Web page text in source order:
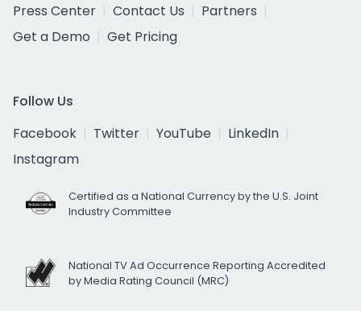
Press Center
Contact Us
Partners
Get a Demo
Get Pricing
Follow Us
Facebook
Twitter YouTube
LinkedIn
Instagram
Certified as a National Currency by the U.S. Joint
Industry Committee
National TV Ad Occurrence Reporting Accredited
by Media Rating Council (MRC)